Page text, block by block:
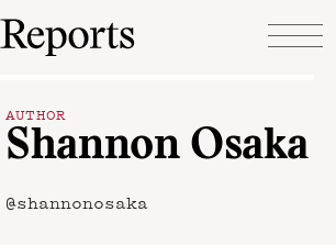
AUTHOR
Shannon Osaka
@shannonosaka